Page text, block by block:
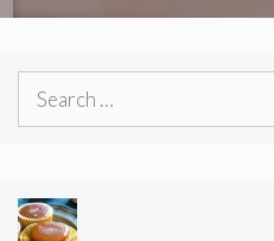
Search